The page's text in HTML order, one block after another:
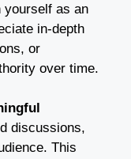
yourself as an
in-depth
or
over time.
discussions,
This